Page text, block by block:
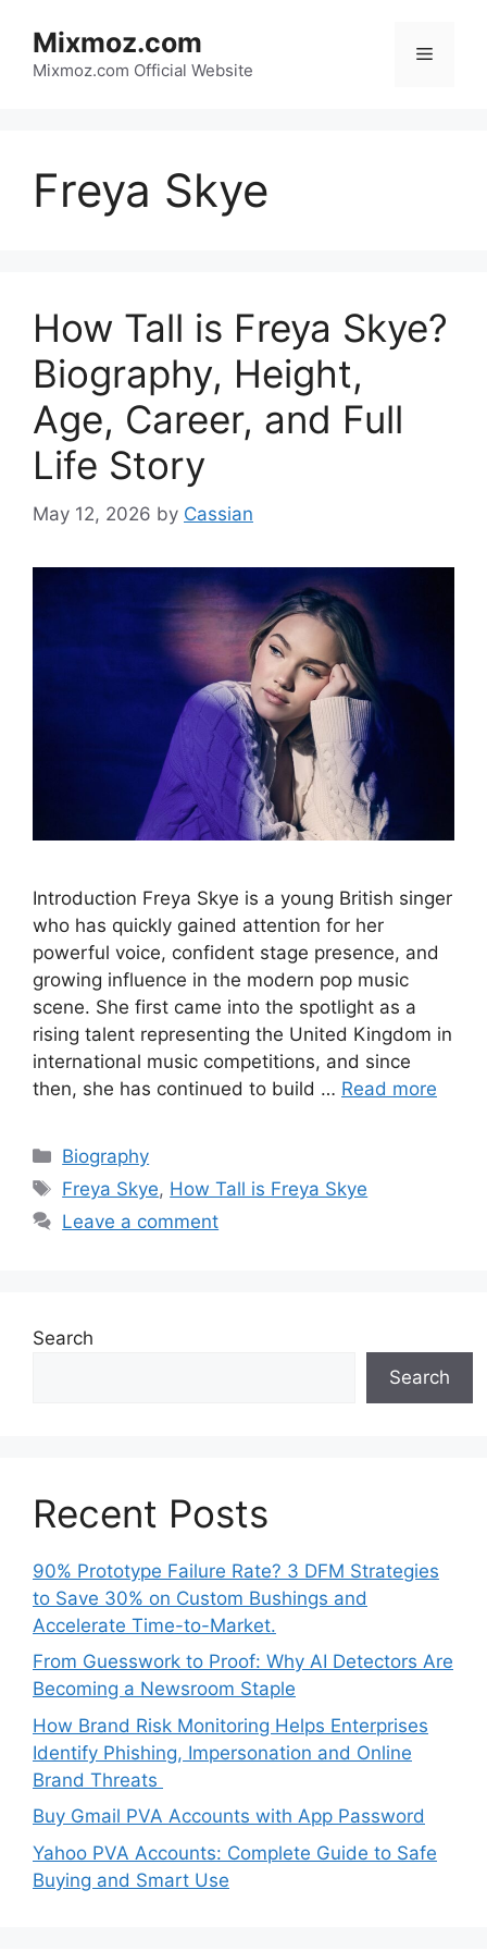
content
Mixmoz.com
Mixmoz.com Official Website
Menu
Freya Skye
How Tall is Freya Skye?
Biography, Height,
Age, Career, and Full
Life Story
May 12, 2026 by Cassian
Introduction Freya Skye is a young British singer
who has quickly gained attention for her
powerful voice, confident stage presence, and
growing influence in the modern pop music
scene. She first came into the spotlight as a
rising talent representing the United Kingdom in
international music competitions, and since
then, she has continued to build … Read more
Categories
Biography
Tags
Freya Skye, How Tall is Freya Skye
Leave a comment
Search
Search
Recent Posts
90% Prototype Failure Rate? 3 DFM Strategies
to Save 30% on Custom Bushings and
Accelerate Time-to-Market.
From Guesswork to Proof: Why AI Detectors Are
Becoming a Newsroom Staple
How Brand Risk Monitoring Helps Enterprises
Identify Phishing, Impersonation and Online
Brand Threats
Buy Gmail PVA Accounts with App Password
Yahoo PVA Accounts: Complete Guide to Safe
Buying and Smart Use